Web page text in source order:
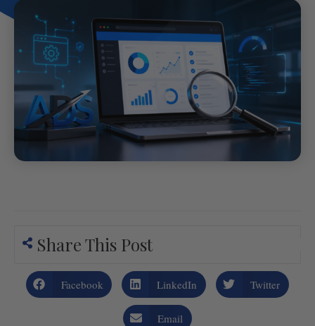
Share This Post
Facebook LinkedIn Twitter
Email